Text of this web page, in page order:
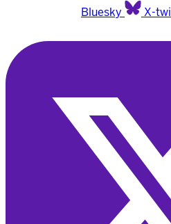
Bluesky X-